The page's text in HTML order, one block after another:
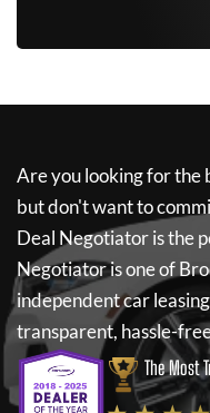
Are you looking for the
but don't want to
Deal Negotiatoris the
Negotiatoris one of
independent car
transparent, hassle-
The Most